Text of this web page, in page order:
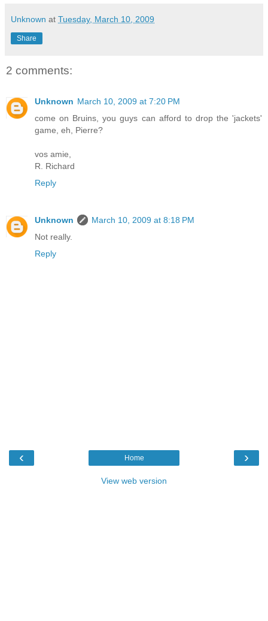
Unknown at Tuesday, March 10, 2009
Share
2 comments:
Unknown March 10, 2009 at 7:20 PM
come on Bruins, you guys can afford to drop the 'jackets'
game, eh, Pierre?
vos amie,
R. Richard
Reply
Unknown
March 10, 2009 at 8:18 PM
Not really.
Reply
‹ ›
Home
View web version